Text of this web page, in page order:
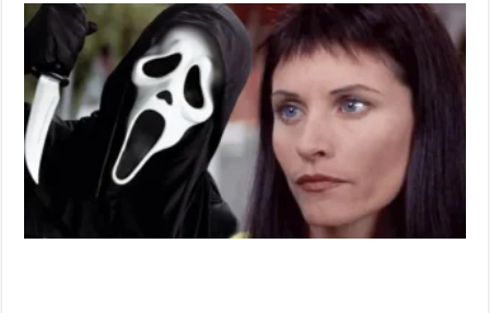
:
Banging
More
Than
Ever
25
Years
Later!